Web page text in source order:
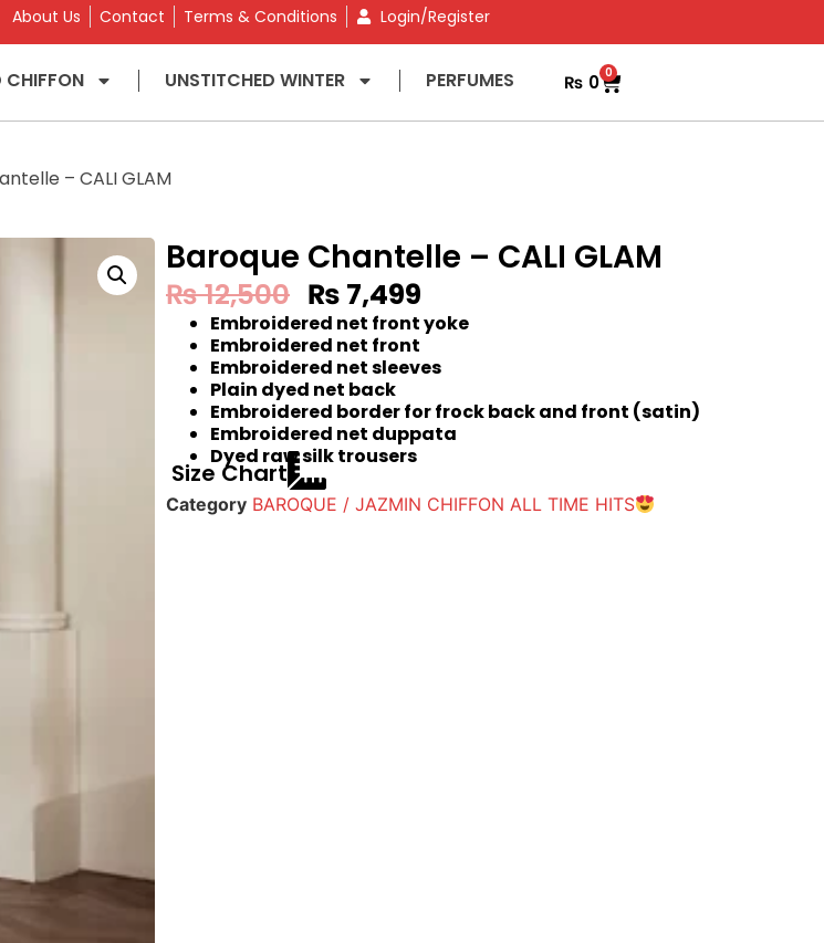
About Us Contact Terms & Conditions Login/Register
CHIFFON UNSTITCHED WINTER PERFUMES ₨ 0 0
– CALI GLAM
Baroque Chantelle – CALI GLAM
₨12,500 ₨ 7,499
Embroidered net front yoke
Embroidered net front
Embroidered net sleeves
Plain dyed net back
Embroidered border for frock back and front (satin)
Embroidered net duppata
Dyed raw silk trousers
Size Chart
Category BAROQUE / JAZMIN CHIFFON ALL TIME HITS